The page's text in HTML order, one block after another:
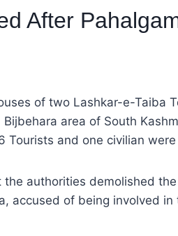
After
of two Lashkar-e-Taiba
Bijbehara area of South
Tourists and one civilian
authorities demolished
accused of being involved